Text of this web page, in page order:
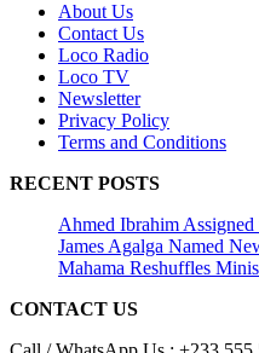
About Us
Contact Us
Loco Radio
Loco TV
Newsletter
Privacy Policy
Terms and Conditions
RECENT POSTS
Ahmed Ibrahim
James Agalga Named
Mahama Reshuffles
CONTACT US